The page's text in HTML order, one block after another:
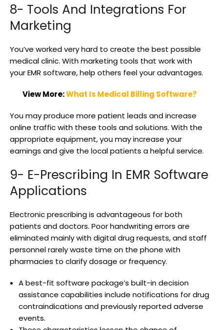
8- Tools And Integrations For
Marketing
You’ve worked very hard to create the best possible
medical clinic. With marketing tools that work with
your EMR software, help others feel your advantages.
View More:What Is Medical Billing Software?
You may produce more patient leads and increase
online traffic with these tools and solutions. With the
appropriate equipment, you may increase your
earnings and give the local patients a helpful service.
9- E-Prescribing In EMR Software
Applications
Electronic prescribing is advantageous for both
patients and doctors. Poor handwriting errors are
eliminated mainly with digital drug requests, and staff
personnel rarely waste time on the phone with
pharmacies to clarify dosage or frequency.
A best-fit software package’s built-in decision
assistance capabilities include notifications for drug
contraindications and previously reported adverse
events.